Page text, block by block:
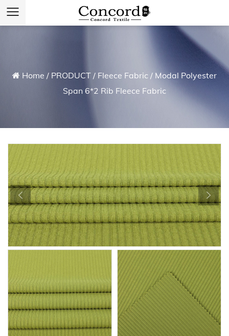
Home / PRODUCT / Fleece Fabric / Modal Polyester
Span 6*2 Rib Fleece Fabric